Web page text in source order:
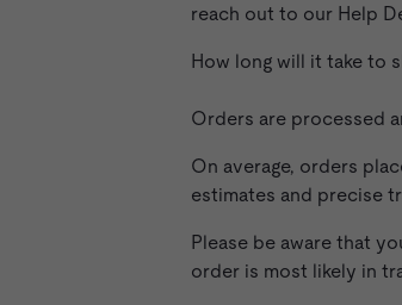
reach out to our Help
How long will it take to
Orders are processed
On average, orders
estimates and precise
Please be aware that
order is most likely in